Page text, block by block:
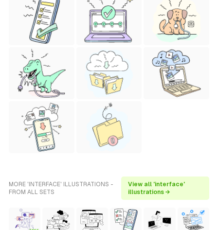
MORE 'INTERFACE' ILLUSTRATIONS -
FROM ALL SETS
View all 'interface'
illustrations →